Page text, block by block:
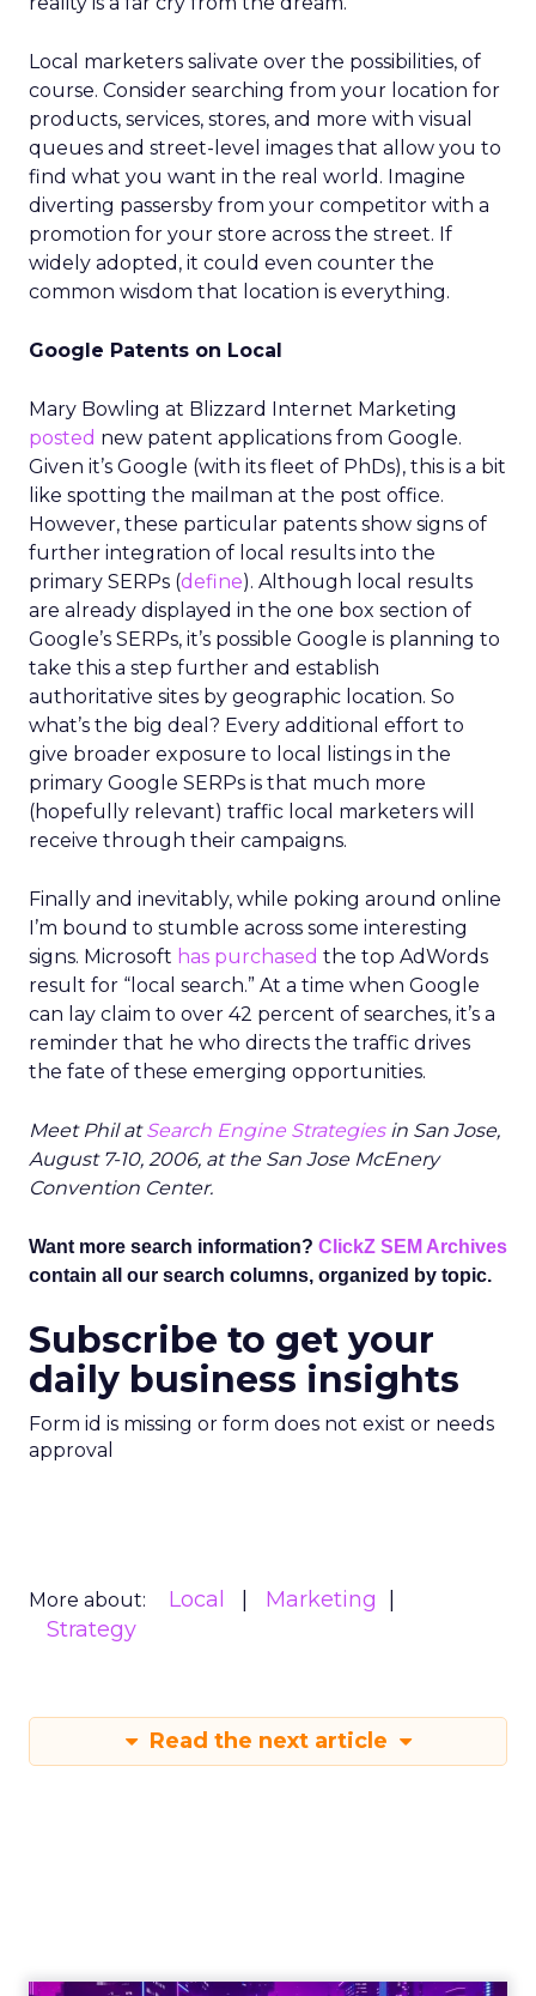
Local marketers salivate over the possibilities, of
course. Consider searching from your location for
products, services, stores, and more with visual
queues and street-level images that allow you to
find what you want in the real world. Imagine
diverting passersby from your competitor with a
promotion for your store across the street. If
widely adopted, it could even counter the
common wisdom that location is everything.
Google Patents on Local
Mary Bowling at Blizzard Internet Marketing
posted new patent applications from Google.
Given it’s Google (with its fleet of PhDs), this is a bit
like spotting the mailman at the post office.
However, these particular patents show signs of
further integration of local results into the
primary SERPs (define). Although local results
are already displayed in the one box section of
Google’s SERPs, it’s possible Google is planning to
take this a step further and establish
authoritative sites by geographic location. So
what’s the big deal? Every additional effort to
give broader exposure to local listings in the
primary Google SERPs is that much more
(hopefully relevant) traffic local marketers will
receive through their campaigns.
Finally and inevitably, while poking around online
I’m bound to stumble across some interesting
signs. Microsoft has purchased the top AdWords
result for “local search.” At a time when Google
can lay claim to over 42 percent of searches, it’s a
reminder that he who directs the traffic drives
the fate of these emerging opportunities.
Meet Phil atSearch Engine Strategiesin San Jose,
August 7-10, 2006, at the San Jose McEnery
Convention Center.
Want more search information? ClickZ SEM Archives
contain all our search columns, organized by topic.
Subscribe to get your
daily business insights
Form id is missing or form does not exist or needs
approval
More about: Local
Marketing
Strategy
Read the next article